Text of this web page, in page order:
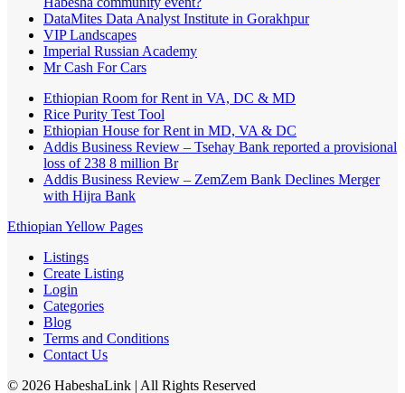
DataMites Data Analyst Institute in Gorakhpur
VIP Landscapes
Imperial Russian Academy
Mr Cash For Cars
Ethiopian Room for Rent in VA, DC & MD
Rice Purity Test Tool
Ethiopian House for Rent in MD, VA & DC
Addis Business Review – Tsehay Bank reported a provisional
loss of 238 8 million Br
Addis Business Review – ZemZem Bank Declines Merger
with Hijra Bank
Ethiopian Yellow Pages
Listings
Create Listing
Login
Categories
Blog
Terms and Conditions
Contact Us
© 2026 HabeshaLink | All Rights Reserved